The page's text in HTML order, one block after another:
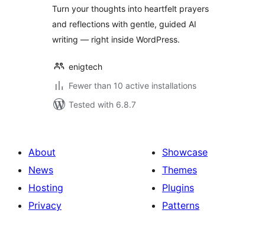
Reflection
Turn your thoughts into heartfelt prayers
and reflections with gentle, guided AI
writing — right inside WordPress.
enigtech
Fewer than 10 active installations
Tested with 6.8.7
About
News
Hosting
Privacy
Showcase
Themes
Plugins
Patterns